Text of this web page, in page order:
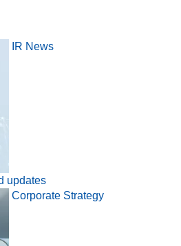
IR News
updates
Corporate Strategy